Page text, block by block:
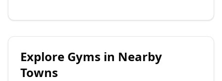
Explore Gyms in Nearby
Towns